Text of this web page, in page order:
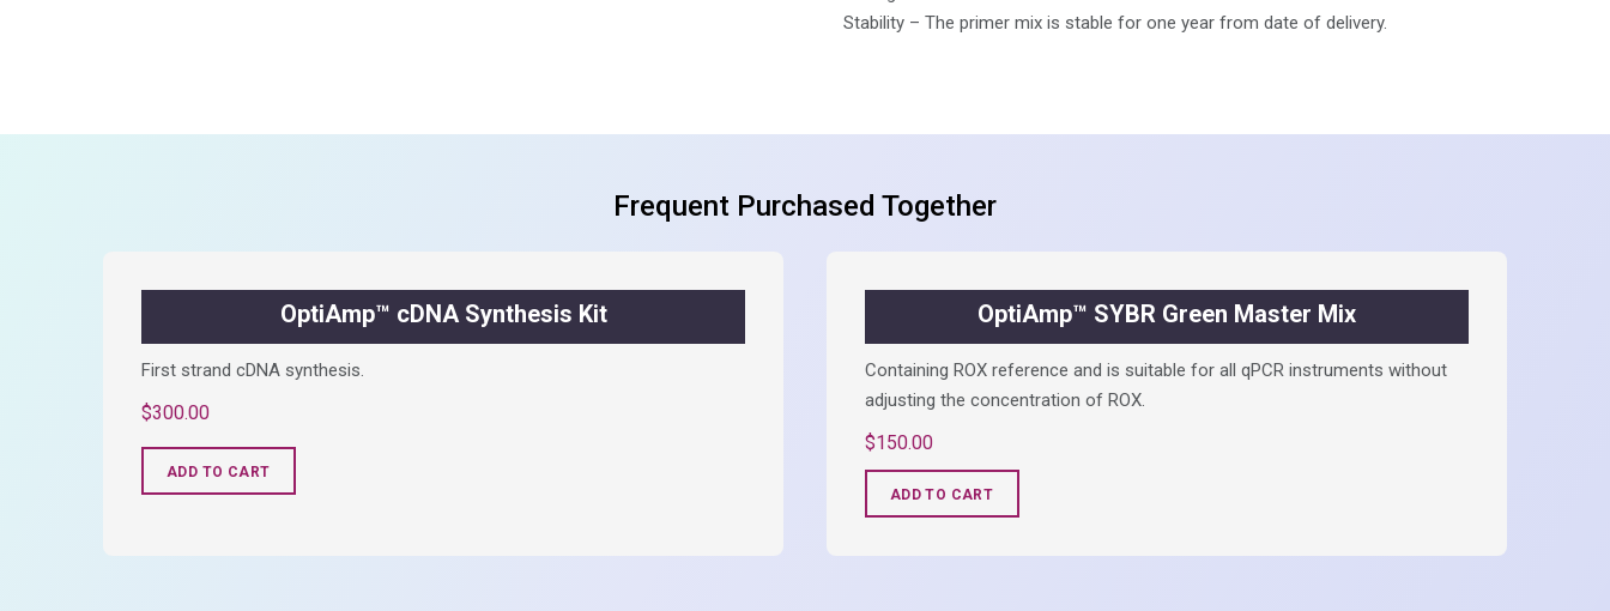
Stability – The primer mix is stable for one year from date of delivery.
Frequent Purchased Together
OptiAmp™ cDNA Synthesis Kit
First strand cDNA synthesis.
$300.00
ADD TO CART
OptiAmp™ SYBR Green Master Mix
Containing ROX reference and is suitable for all qPCR instruments without
adjusting the concentration of ROX.
$150.00
ADD TO CART